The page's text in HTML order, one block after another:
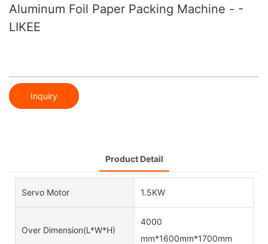
Aluminum Foil Paper Packing Machine - -
LIKEE
Inquiry
Product Detail
Servo Motor 1.5KW
Over Dimension(L*W*H)
4000
mm*1600mm*1700mm